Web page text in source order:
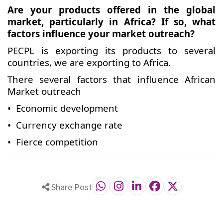
Are your products offered in the global
market, particularly in Africa? If so, what
factors influence your market outreach?
PECPL is exporting its products to several
countries, we are exporting to Africa.
There several factors that influence African
Market outreach
• Economic development
• Currency exchange rate
• Fierce competition
Share Post